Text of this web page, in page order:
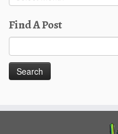
Posts
Find A Post
for: